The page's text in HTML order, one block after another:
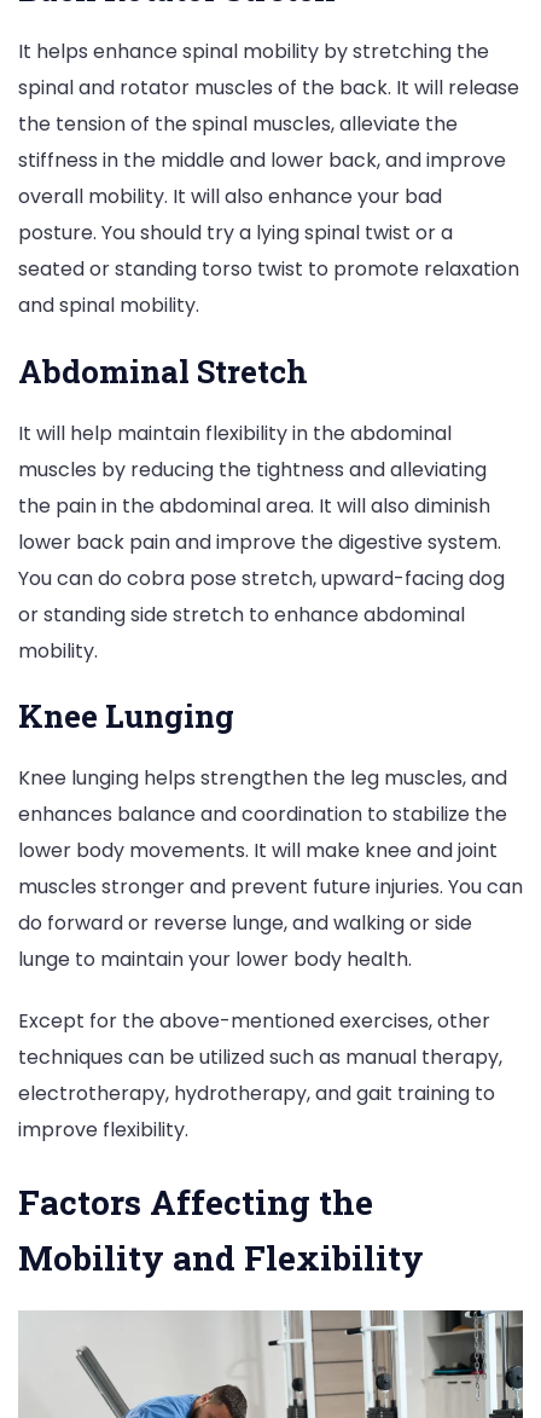
It helps enhance spinal mobility by stretching the
spinal and rotator muscles of the back. It will release
the tension of the spinal muscles, alleviate the
stiffness in the middle and lower back, and improve
overall mobility. It will also enhance your bad
posture. You should try a lying spinal twist or a
seated or standing torso twist to promote relaxation
and spinal mobility.
Abdominal Stretch
It will help maintain flexibility in the abdominal
muscles by reducing the tightness and alleviating
the pain in the abdominal area. It will also diminish
lower back pain and improve the digestive system.
You can do cobra pose stretch, upward-facing dog
or standing side stretch to enhance abdominal
mobility.
Knee Lunging
Knee lunging helps strengthen the leg muscles, and
enhances balance and coordination to stabilize the
lower body movements. It will make knee and joint
muscles stronger and prevent future injuries. You can
do forward or reverse lunge, and walking or side
lunge to maintain your lower body health.
Except for the above-mentioned exercises, other
techniques can be utilized such as manual therapy,
electrotherapy, hydrotherapy, and gait training to
improve flexibility.
Factors Affecting the
Mobility and Flexibility